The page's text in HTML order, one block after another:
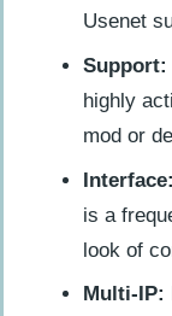
Usenet
Support:
highly
mod or
Interface:
is a
look of
Multi-IP: